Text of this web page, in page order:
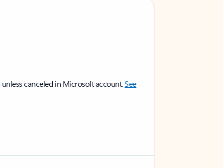
canceled in Microsoft account.See